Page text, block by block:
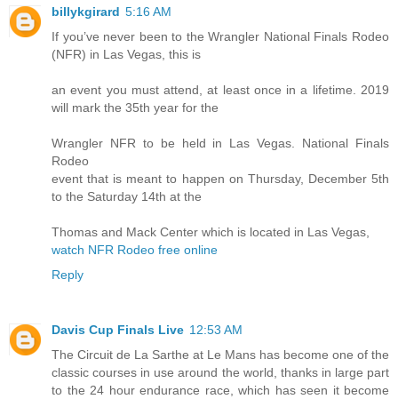
billykgirard 5:16 AM
If you’ve never been to the Wrangler National Finals Rodeo
(NFR) in Las Vegas, this is
an event you must attend, at least once in a lifetime. 2019
will mark the 35th year for the
Wrangler NFR to be held in Las Vegas. National Finals
Rodeo
event that is meant to happen on Thursday, December 5th
to the Saturday 14th at the
Thomas and Mack Center which is located in Las Vegas,
watch NFR Rodeo free online
Reply
Davis Cup Finals Live 12:53 AM
The Circuit de La Sarthe at Le Mans has become one of the
classic courses in use around the world, thanks in large part
to the 24 hour endurance race, which has seen it become